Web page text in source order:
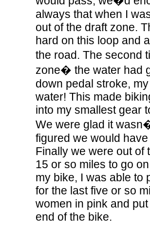
always that when I
out of the draft zone.
hard on this loop and
the road. The second
zone� the water had
down pedal stroke,
water! This made
into my smallest gear
We were glad it
figured we would
Finally we were out of
15 or so miles to go
my bike, I was able to
for the last five or so
women in pink and
end of the bike.